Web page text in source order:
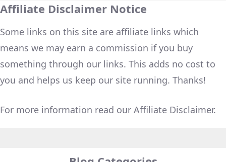
Affiliate Disclaimer Notice
Some links on this site are affiliate links which
means we may earn a commission if you buy
something through our links. This adds no cost to
you and helps us keep our site running. Thanks!
For more information read our Affiliate Disclaimer.